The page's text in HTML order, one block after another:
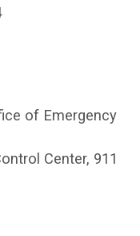
of Emergency
Center, 911